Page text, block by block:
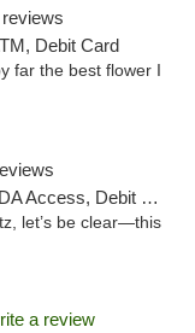
reviews
Debit Card
far the best flower I
Card, Delivery, Pickup
let’s be clear—this
a review